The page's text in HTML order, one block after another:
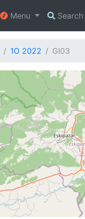
Menu Search
1O 2022 GI03